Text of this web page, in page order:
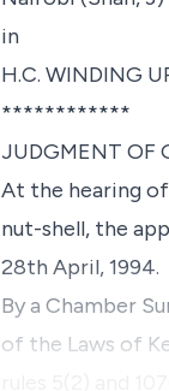
in
H.C. WINDING
************
JUDGMENT OF
At the hearing
nut-shell, the
28th April, 1994.
By a Chamber
of the Laws of